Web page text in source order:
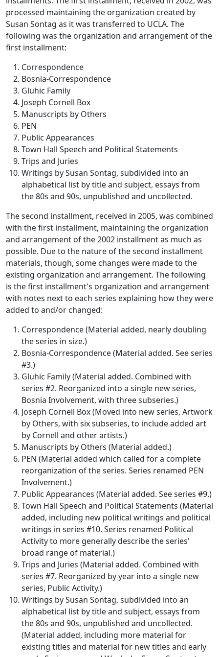
processed maintaining the organization created by
Susan Sontag as it was transferred to UCLA. The
following was the organization and arrangement of the
first installment:
Correspondence
Bosnia-Correspondence
Gluhic Family
Joseph Cornell Box
Manuscripts by Others
PEN
Public Appearances
Town Hall Speech and Political Statements
Trips and Juries
Writings by Susan Sontag, subdivided into an
alphabetical list by title and subject, essays from
the 80s and 90s, unpublished and uncollected.
The second installment, received in 2005, was combined
with the first installment, maintaining the organization
and arrangement of the 2002 installment as much as
possible. Due to the nature of the second installment
materials, though, some changes were made to the
existing organization and arrangement. The following
is the first installment's organization and arrangement
with notes next to each series explaining how they were
added to and/or changed:
Correspondence (Material added, nearly doubling
the series in size.)
Bosnia-Correspondence (Material added. See series
#3.)
Gluhic Family (Material added. Combined with
series #2. Reorganized into a single new series,
Bosnia Involvement, with three subseries.)
Joseph Cornell Box (Moved into new series, Artwork
by Others, with six subseries, to include added art
by Cornell and other artists.)
Manuscripts by Others (Material added.)
PEN (Material added which called for a complete
reorganization of the series. Series renamed PEN
Involvement.)
Public Appearances (Material added. See series #9.)
Town Hall Speech and Political Statements (Material
added, including new political writings and political
writings in series #10. Series renamed Political
Activity to more generally describe the series'
broad range of material.)
Trips and Juries (Material added. Combined with
series #7. Reorganized by year into a single new
series, Public Activity.)
Writings by Susan Sontag, subdivided into an
alphabetical list by title and subject, essays from
the 80s and 90s, unpublished and uncollected.
(Material added, including more material for
existing titles and material for new titles and early